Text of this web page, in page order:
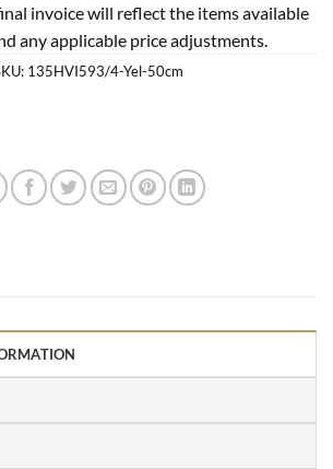
invoice will reflect the items available
any applicable price adjustments.
135HVI593/4-Yel-50cm